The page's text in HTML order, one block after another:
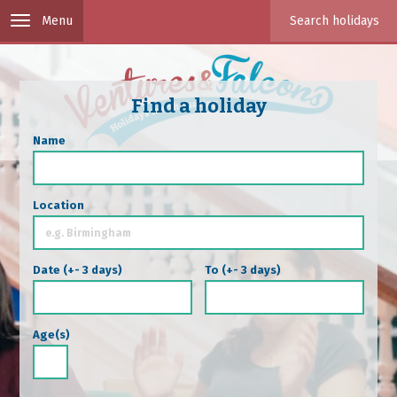
Skip to main content
navigation
Toggle
Find a holiday
Name
Location
Date (+- 3 days) To (+- 3 days)
Date
Date
Age(s)